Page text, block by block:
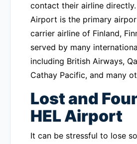
contact their airline
Airport is the primary
carrier airline of Finland,
served by many
including British Airways,
Cathay Pacific, and many
Lost and
HEL Airport
It can be stressful to lose